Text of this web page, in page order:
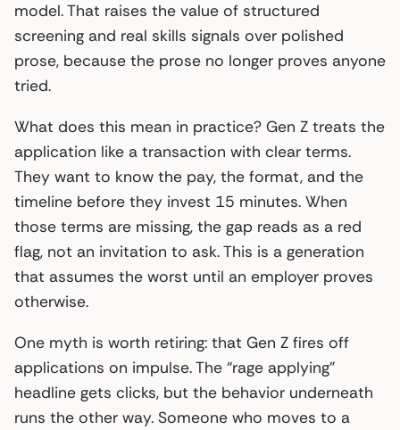
model. That raises the value of structured
screening and real skills signals over polished
prose, because the prose no longer proves anyone
tried.
What does this mean in practice? Gen Z treats the
application like a transaction with clear terms.
They want to know the pay, the format, and the
timeline before they invest 15 minutes. When
those terms are missing, the gap reads as a red
flag, not an invitation to ask. This is a generation
that assumes the worst until an employer proves
otherwise.
One myth is worth retiring: that Gen Z fires off
applications on impulse. The “rage applying”
headline gets clicks, but the behavior underneath
runs the other way. Someone who moves to a